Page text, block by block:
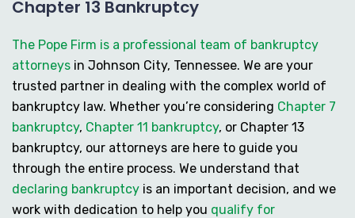
Chapter 13 Bankruptcy
The Pope Firm is a professional team of bankruptcy
attorneys in Johnson City, Tennessee. We are your
trusted partner in dealing with the complex world of
bankruptcy law. Whether you’re considering Chapter 7
bankruptcy, Chapter 11 bankruptcy, or Chapter 13
bankruptcy, our attorneys are here to guide you
through the entire process. We understand that
declaring bankruptcy is an important decision, and we
work with dedication to help you qualify for